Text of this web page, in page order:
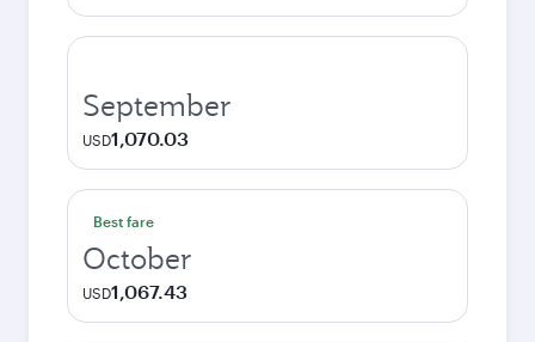
September
USD1,070.03
Best fare
October
USD1,067.43